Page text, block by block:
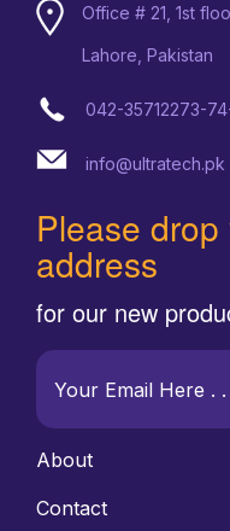
Office # 21, 1st
Lahore, Pakistan
042-35712273-
info@ultratech.pk
Please
address
for our new
About
Contact